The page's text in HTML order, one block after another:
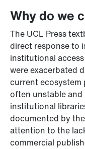
Why do we
The UCL Press
direct response to
institutional
were exacerbated
current ecosystem
often unstable
institutional
documented by the
attention to the
commercial